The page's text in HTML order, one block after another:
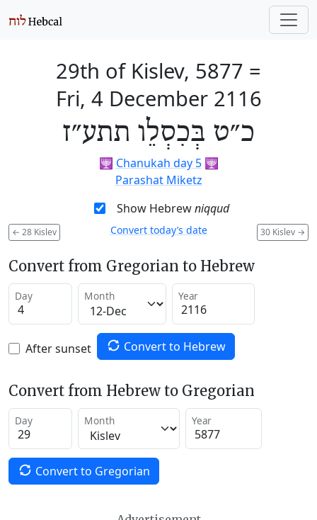
29th of Kislev, 5877 =
Fri, 4 December 2116
כ״ט בְּכִסְלֵו תתע״ז
🕎 Chanukah day 5🕎
Parashat Miketz
Show Hebrewniqqud
← 28 Kislev 30 Kislev →
Convert today’s date
Convert from Gregorian to Hebrew
Day Month Year
After sunset Convert to Hebrew
Convert from Hebrew to Gregorian
Day Month Year
Convert to Gregorian